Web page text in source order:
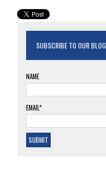
SUBSCRIBE TO OUR BLOG
NAME
EMAIL*